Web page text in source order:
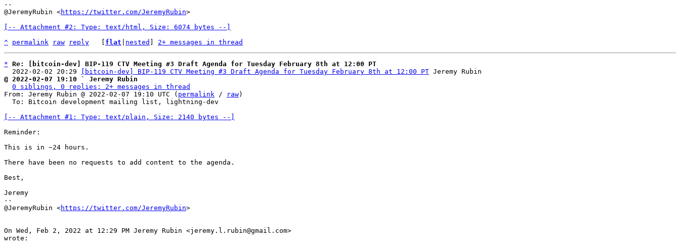
--
@JeremyRubin <https://twitter.com/JeremyRubin>
[-- Attachment #2: Type: text/html, Size: 6074 bytes --]
^ permalink raw reply flat nested 2+ messages in thread
* Re: [bitcoin-dev] BIP-119 CTV Meeting #3 Draft Agenda for Tuesday February 8th at 12:00 PT
  2022-02-02 20:29
[bitcoin-dev] BIP-119 CTV Meeting #3 Draft Agenda for Tuesday February 8th at 12:00 PT
@ 2022-02-07 19:10 ` Jeremy Rubin
0 siblings, 0 replies; 2+ messages in thread
From: Jeremy Rubin @ 2022-02-07 19:10 UTC ( permalink / raw)
[-- Attachment #1: Type: text/plain, Size: 2140 bytes --]
Reminder:
This is in ~24 hours.
There have been no requests to add content to the agenda.
Best,
Jeremy
--
@JeremyRubin <https://twitter.com/JeremyRubin>
On Wed, Feb 2, 2022 at 12:29 PM Jeremy Rubin <jeremy.l.rubin@gmail.com>
wrote: